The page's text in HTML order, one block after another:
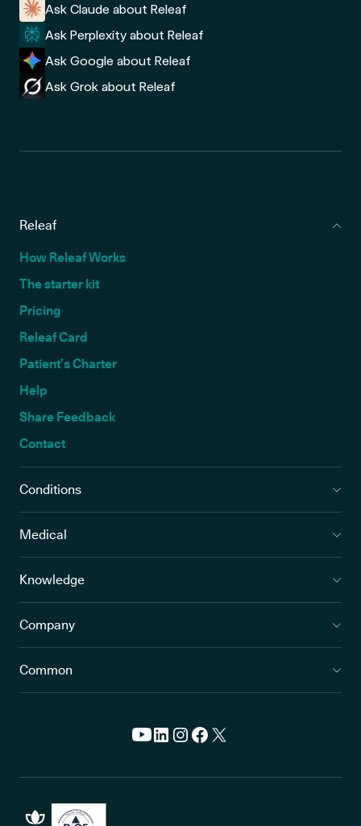
Ask Claude about Releaf
Ask Perplexity about Releaf
Ask Google about Releaf
Ask Grok about Releaf
Releaf
How Releaf Works
The starter kit
Pricing
Releaf Card
Patient’s Charter
Help
Share Feedback
Contact
Conditions
Medical
Knowledge
Company
Common